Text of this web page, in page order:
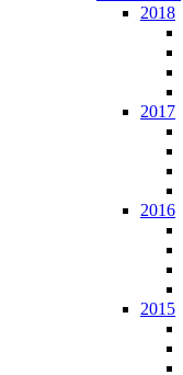
2018
2017
2016
2015